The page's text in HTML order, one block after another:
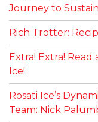
Journey to
Rich Trotter:
Extra! Extra! Read
Ice!
Rosati Ice’s
Team: Nick